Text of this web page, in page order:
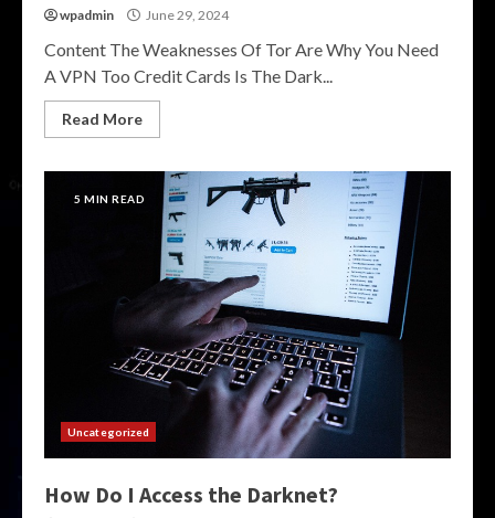
wpadmin June 29, 2024
Content The Weaknesses Of Tor Are Why You Need
A VPN Too Credit Cards Is The Dark...
Read More
5 MIN READ
Uncategorized
How Do I Access the Darknet?